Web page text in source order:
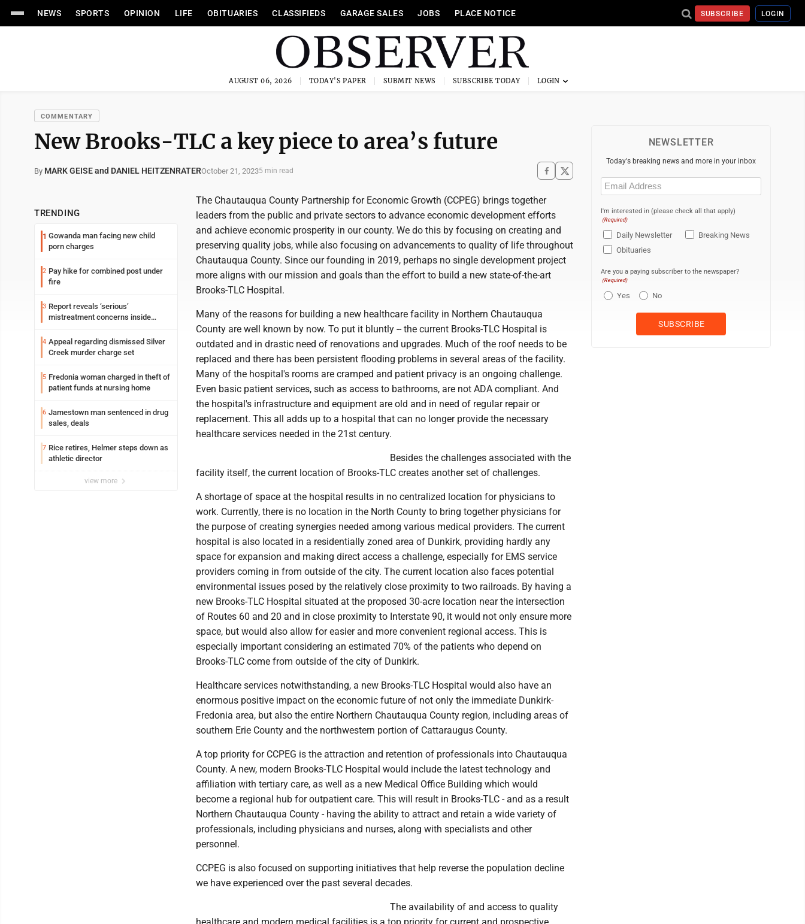
NEWS SPORTS OPINION LIFE OBITUARIES CLASSIFIEDS GARAGE SALES JOBS PLACE NOTICE SUBSCRIBE LOGIN
AUGUST 06, 2026 TODAY'S PAPER SUBMIT NEWS SUBSCRIBE TODAY
COMMENTARY
New Brooks-TLC a key piece to area’s future
By MARK GEISE and DANIEL HEITZENRATEROctober 21, 20235 min read
TRENDING
1 Gowanda man facing new child
porn charges
2 Pay hike for combined post under
fire
3 Report reveals ‘serious’
mistreatment concerns inside
4 Appeal regarding dismissed Silver
Creek murder charge set
5 Fredonia woman charged in theft of
patient funds at nursing home
6 Jamestown man sentenced in drug
sales, deals
7 Rice retires, Helmer steps down as
athletic director
view more
The Chautauqua County Partnership for Economic Growth (CCPEG) brings together
leaders from the public and private sectors to advance economic development efforts
and achieve economic prosperity in our county. We do this by focusing on creating and
preserving quality jobs, while also focusing on advancements to quality of life throughout
Chautauqua County. Since our founding in 2019, perhaps no single development project
more aligns with our mission and goals than the effort to build a new state-of-the-art
Brooks-TLC Hospital.
Many of the reasons for building a new healthcare facility in Northern Chautauqua
County are well known by now. To put it bluntly -- the current Brooks-TLC Hospital is
outdated and in drastic need of renovations and upgrades. Much of the roof needs to be
replaced and there has been persistent flooding problems in several areas of the facility.
Many of the hospital's rooms are cramped and patient privacy is an ongoing challenge.
Even basic patient services, such as access to bathrooms, are not ADA compliant. And
the hospital's infrastructure and equipment are old and in need of regular repair or
replacement. This all adds up to a hospital that can no longer provide the necessary
healthcare services needed in the 21st century.
Besides the challenges associated with the
facility itself, the current location of Brooks-TLC creates another set of challenges.
A shortage of space at the hospital results in no centralized location for physicians to
work. Currently, there is no location in the North County to bring together physicians for
the purpose of creating synergies needed among various medical providers. The current
hospital is also located in a residentially zoned area of Dunkirk, providing hardly any
space for expansion and making direct access a challenge, especially for EMS service
providers coming in from outside of the city. The current location also faces potential
environmental issues posed by the relatively close proximity to two railroads. By having a
new Brooks-TLC Hospital situated at the proposed 30-acre location near the intersection
of Routes 60 and 20 and in close proximity to Interstate 90, it would not only ensure more
space, but would also allow for easier and more convenient regional access. This is
especially important considering an estimated 70% of the patients who depend on
Brooks-TLC come from outside of the city of Dunkirk.
Healthcare services notwithstanding, a new Brooks-TLC Hospital would also have an
enormous positive impact on the economic future of not only the immediate Dunkirk-
Fredonia area, but also the entire Northern Chautauqua County region, including areas of
southern Erie County and the northwestern portion of Cattaraugus County.
A top priority for CCPEG is the attraction and retention of professionals into Chautauqua
County. A new, modern Brooks-TLC Hospital would include the latest technology and
affiliation with tertiary care, as well as a new Medical Office Building which would
become a regional hub for outpatient care. This will result in Brooks-TLC - and as a result
Northern Chautauqua County - having the ability to attract and retain a wide variety of
professionals, including physicians and nurses, along with specialists and other
personnel.
CCPEG is also focused on supporting initiatives that help reverse the population decline
we have experienced over the past several decades.
The availability of and access to quality
NEWSLETTER
Today's breaking news and more in your inbox
Email
(Required)
I'm interested in (please check all that apply)
(Required)
Daily Newsletter
Breaking News
Obituaries
Are you a paying subscriber to the newspaper?
(Required)
Yes No